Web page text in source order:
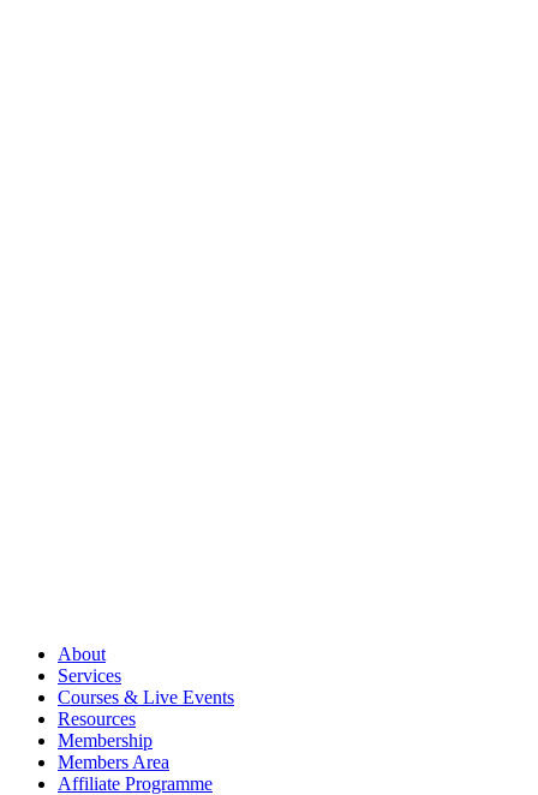
About
Services
Courses & Live Events
Resources
Membership
Members Area
Affiliate Programme